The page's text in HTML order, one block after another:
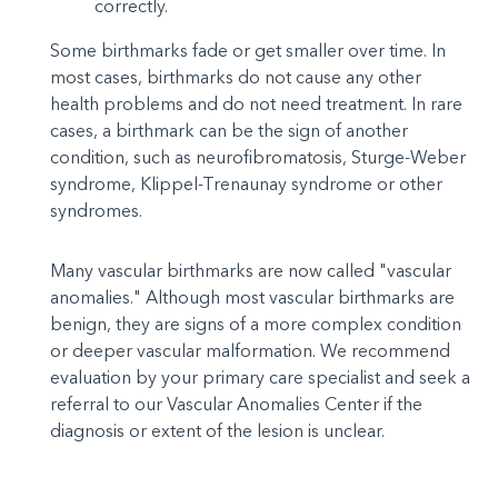
correctly.
Some birthmarks fade or get smaller over time. In
most cases, birthmarks do not cause any other
health problems and do not need treatment. In rare
cases, a birthmark can be the sign of another
condition, such as neurofibromatosis, Sturge-Weber
syndrome, Klippel-Trenaunay syndrome or other
syndromes.
Many vascular birthmarks are now called "vascular
anomalies." Although most vascular birthmarks are
benign, they are signs of a more complex condition
or deeper vascular malformation. We recommend
evaluation by your primary care specialist and seek a
referral to our Vascular Anomalies Center if the
diagnosis or extent of the lesion is unclear.